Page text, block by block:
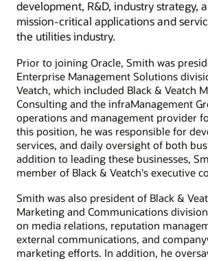
development, R&D, industry strategy,
mission-critical applications and
the utilities industry.
Prior to joining Oracle, Smith was
Enterprise Management Solutions
Veatch, which included Black & Veatch
Consulting and the infraManagement
operations and management provider
this position, he was responsible for
services, and daily oversight of both
addition to leading these businesses,
member of Black & Veatch's executive
Smith was also president of Black &
Marketing and Communications
on media relations, reputation
external communications, and
marketing efforts. In addition, he